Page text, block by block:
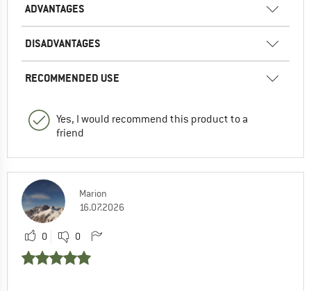
ADVANTAGES
DISADVANTAGES
RECOMMENDED USE
Yes, I would recommend this product to a
friend
Marion
16.07.2026
0 0